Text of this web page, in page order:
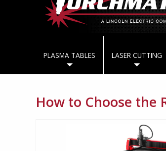
PLASMA TABLES LASER CUTTING
How to Choose the